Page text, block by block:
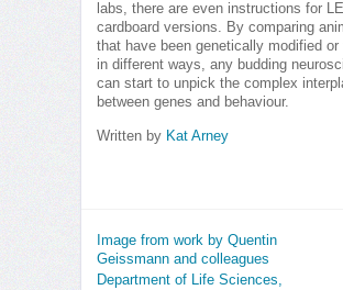
labs, there are even instructions for
cardboard versions. By comparing
that have been genetically modified or
in different ways, any budding
can start to unpick the complex
between genes and behaviour.
Written by Kat Arney
Image from work by Quentin
Geissmann and colleagues
Department of Life Sciences,